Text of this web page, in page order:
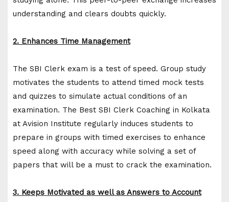
understanding and clears doubts quickly.
2. Enhances Time Management
The SBI Clerk exam is a test of speed. Group study
motivates the students to attend timed mock tests
and quizzes to simulate actual conditions of an
examination. The Best SBI Clerk Coaching in Kolkata
at Avision Institute regularly induces students to
prepare in groups with timed exercises to enhance
speed along with accuracy while solving a set of
papers that will be a must to crack the examination.
3. Keeps Motivated as well as Answers to Account